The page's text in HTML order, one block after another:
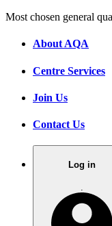
Most chosen general
About AQA
Centre Services
Join Us
Contact Us
Log in